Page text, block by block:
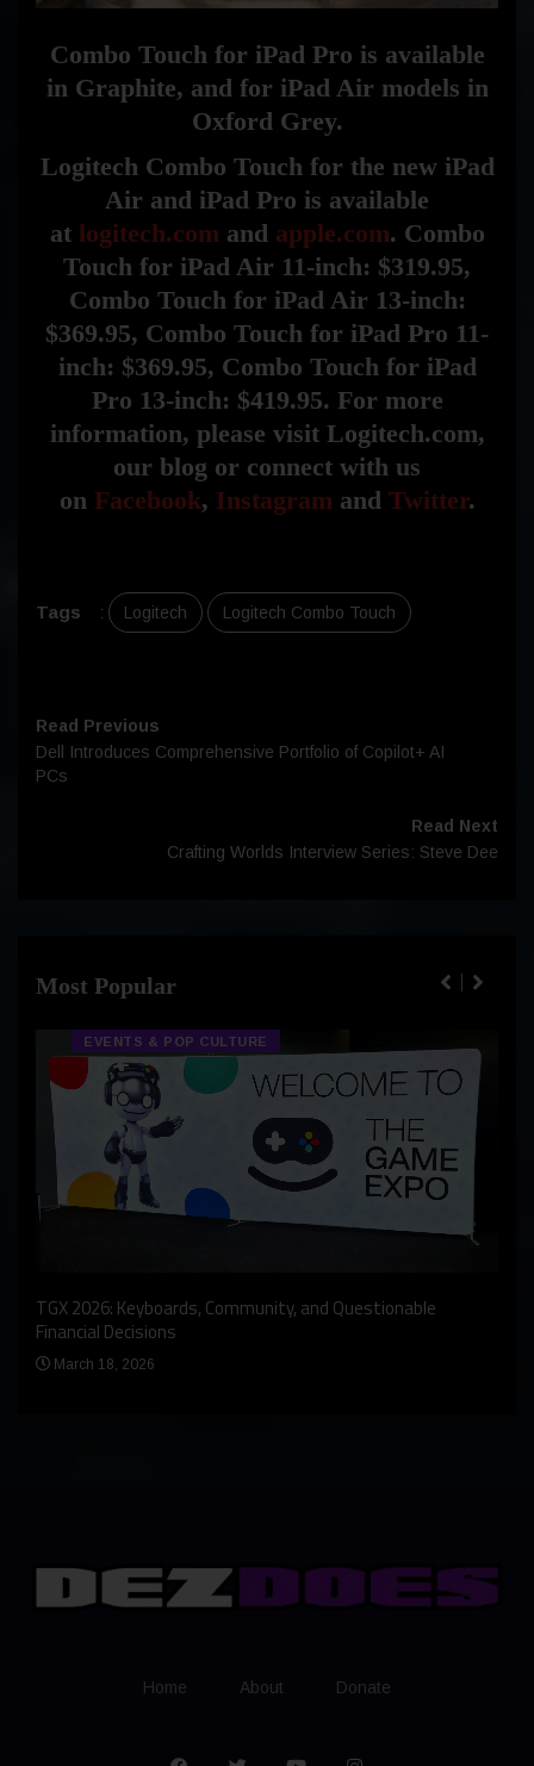
Combo Touch for iPad Pro is available
in Graphite, and for iPad Air models in
Oxford Grey.
Logitech Combo Touch for the new iPad
Air and iPad Pro is available
atlogitech.com and apple.com. Combo
Touch for iPad Air 11-inch: $319.95,
Combo Touch for iPad Air 13-inch:
$369.95, Combo Touch for iPad Pro 11-
inch: $369.95, Combo Touch for iPad
Pro 13-inch: $419.95. For more
information, please visit Logitech.com,
our blog or connect with us
on Facebook, Instagram and Twitter.
Tags : Logitech Logitech Combo Touch
Read Previous
Dell Introduces Comprehensive Portfolio of Copilot+ AI
PCs
Read Next
Crafting Worlds Interview Series: Steve Dee
Most Popular
EVENTS & POP CULTURE
TGX 2026: Keyboards, Community, and Questionable
Financial Decisions
March 18, 2026
Home About Donate